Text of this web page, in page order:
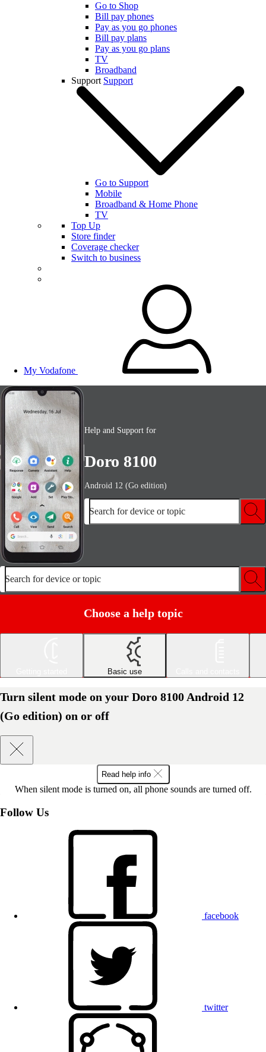
Go to Shop
Bill pay phones
Pay as you go phones
Bill pay plans
Pay as you go plans
TV
Broadband
Support Support
Go to Support
Mobile
Broadband & Home Phone
TV
Top Up
Store finder
Coverage checker
Switch to business
My Vodafone
Help and Support for
Doro 8100
Android 12 (Go edition)
Search for device or topic
Search for device or topic
Choose a help topic
Basic use
Turn silent mode on your Doro 8100 Android 12
(Go edition) on or off
Read help info
When silent mode is turned on, all phone sounds are turned off.
Follow Us
facebook
twitter